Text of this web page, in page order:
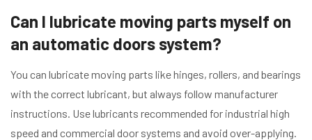
Can I lubricate moving parts myself on
an automatic doors system?
You can lubricate moving parts like hinges, rollers, and bearings
with the correct lubricant, but always follow manufacturer
instructions. Use lubricants recommended for industrial high
speed and commercial door systems and avoid over-applying.